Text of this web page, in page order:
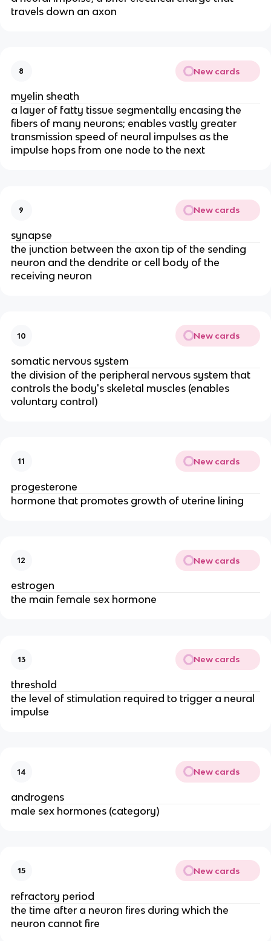
travels down an axon
8 New cards
myelin sheath
a layer of fatty tissue segmentally encasing the
fibers of many neurons; enables vastly greater
transmission speed of neural impulses as the
impulse hops from one node to the next
9 New cards
synapse
the junction between the axon tip of the sending
neuron and the dendrite or cell body of the
receiving neuron
10 New cards
somatic nervous system
the division of the peripheral nervous system that
controls the body's skeletal muscles (enables
voluntary control)
11 New cards
progesterone
hormone that promotes growth of uterine lining
12 New cards
estrogen
the main female sex hormone
13 New cards
threshold
the level of stimulation required to trigger a neural
impulse
14 New cards
androgens
male sex hormones (category)
15 New cards
refractory period
the time after a neuron fires during which the
neuron cannot fire